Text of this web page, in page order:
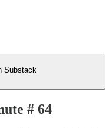
Substack
# 64